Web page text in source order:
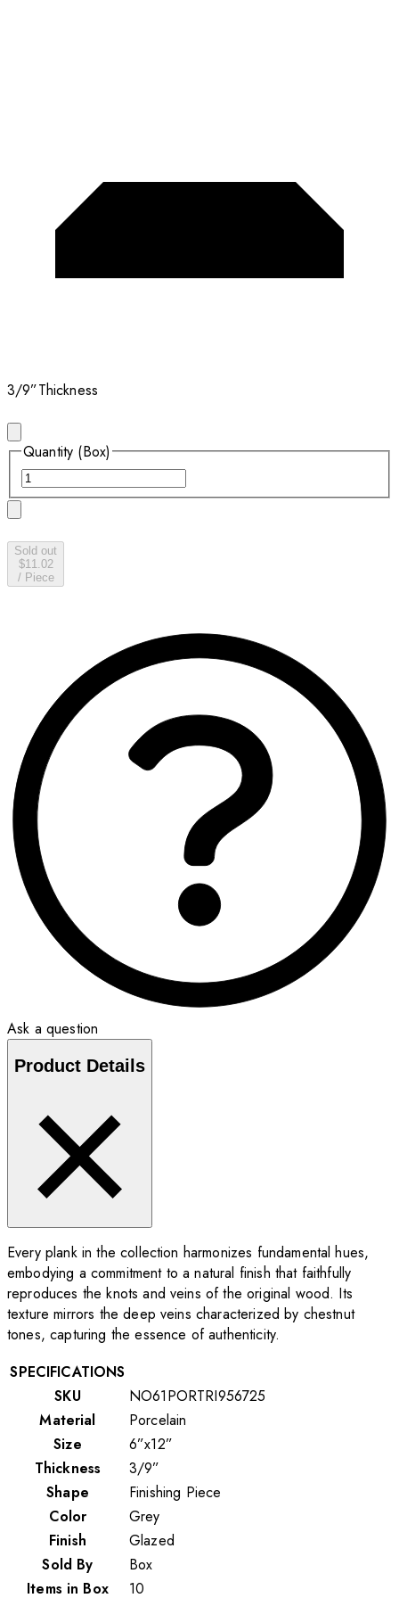
3/9”Thickness
Quantity (Box)
Sold out
$11.02
/ Piece
Ask a question
Product Details
Every plank in the collection harmonizes fundamental hues,
embodying a commitment to a natural finish that faithfully
reproduces the knots and veins of the original wood. Its
texture mirrors the deep veins characterized by chestnut
tones, capturing the essence of authenticity.
SPECIFICATIONS
SKU
NO61PORTRI956725
Material
Porcelain
Size
6”x12”
Thickness
3/9”
Shape
Finishing Piece
Color
Grey
Finish
Glazed
Sold By
Box
Items in Box
10